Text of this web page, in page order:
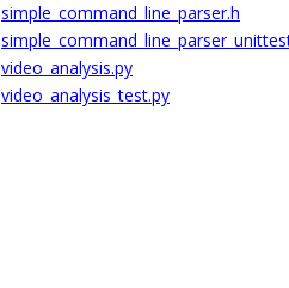
simple_command_line_parser.h
video_analysis.py
video_analysis_test.py